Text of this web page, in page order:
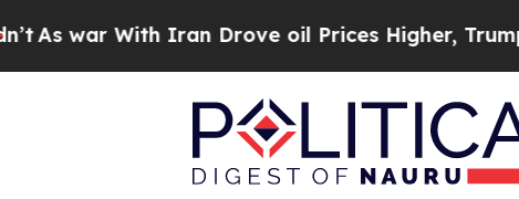
With Iran Drove oil Prices Higher, Trump